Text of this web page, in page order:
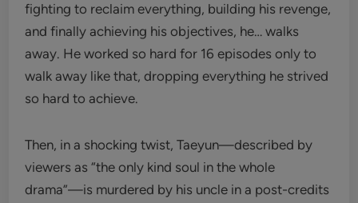
fighting to reclaim everything, building his revenge,
and finally achieving his objectives, he… walks
away. He worked so hard for 16 episodes only to
walk away like that, dropping everything he strived
so hard to achieve.
Then, in a shocking twist, Taeyun—described by
viewers as “the only kind soul in the whole
drama”—is murdered by his uncle in a post-credits